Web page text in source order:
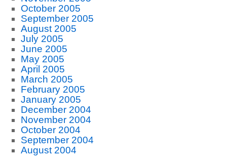
October 2005
September 2005
August 2005
July 2005
June 2005
May 2005
April 2005
March 2005
February 2005
January 2005
December 2004
November 2004
October 2004
September 2004
August 2004